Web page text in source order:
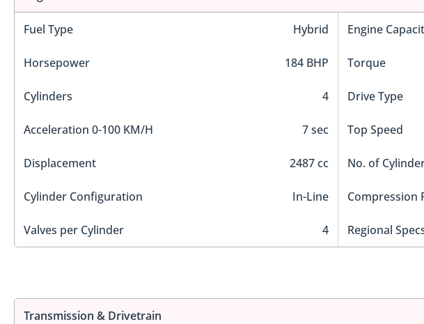
Fuel Type Hybrid Engine
Horsepower 184 BHP Torque
Cylinders 4 Drive Type
Acceleration 0-100 KM/H 7 sec Top Speed
Displacement 2487 cc No. of
Cylinder Configuration In-Line Compression
Valves per Cylinder 4 Regional
Transmission & Drivetrain